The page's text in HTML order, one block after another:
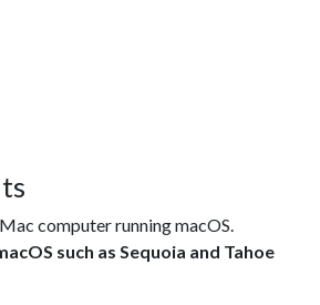
computer running macOS.
such as Sequoia and Tahoe